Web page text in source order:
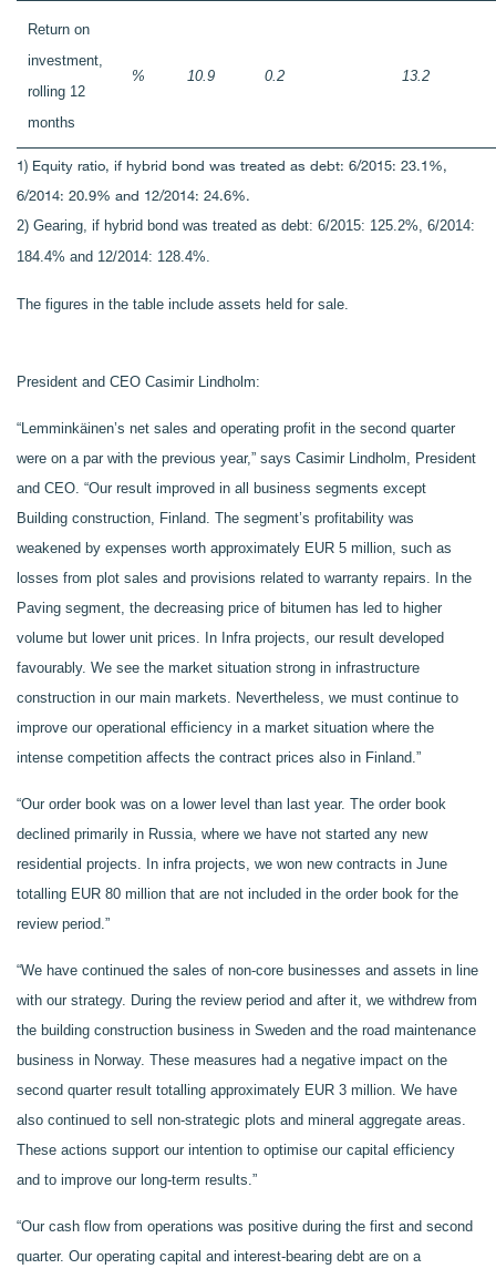
Return on
investment,
rolling 12
months
% 10.9 0.2 13.2
1) Equity ratio, if hybrid bond was treated as debt: 6/2015: 23.1%,
6/2014: 20.9% and 12/2014: 24.6%.
2) Gearing, if hybrid bond was treated as debt: 6/2015: 125.2%, 6/2014:
184.4% and 12/2014: 128.4%.
The figures in the table include assets held for sale.
President and CEO Casimir Lindholm:
“Lemminkäinen’s net sales and operating profit in the second quarter
were on a par with the previous year,” says Casimir Lindholm, President
and CEO. “Our result improved in all business segments except
Building construction, Finland. The segment’s profitability was
weakened by expenses worth approximately EUR 5 million, such as
losses from plot sales and provisions related to warranty repairs. In the
Paving segment, the decreasing price of bitumen has led to higher
volume but lower unit prices. In Infra projects, our result developed
favourably. We see the market situation strong in infrastructure
construction in our main markets. Nevertheless, we must continue to
improve our operational efficiency in a market situation where the
intense competition affects the contract prices also in Finland.”
“Our order book was on a lower level than last year. The order book
declined primarily in Russia, where we have not started any new
residential projects. In infra projects, we won new contracts in June
totalling EUR 80 million that are not included in the order book for the
review period.”
“We have continued the sales of non-core businesses and assets in line
with our strategy. During the review period and after it, we withdrew from
the building construction business in Sweden and the road maintenance
business in Norway. These measures had a negative impact on the
second quarter result totalling approximately EUR 3 million. We have
also continued to sell non-strategic plots and mineral aggregate areas.
These actions support our intention to optimise our capital efficiency
and to improve our long-term results.”
“Our cash flow from operations was positive during the first and second
quarter. Our operating capital and interest-bearing debt are on a